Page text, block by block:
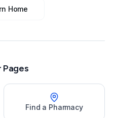
Home
Pages
Find a Pharmacy